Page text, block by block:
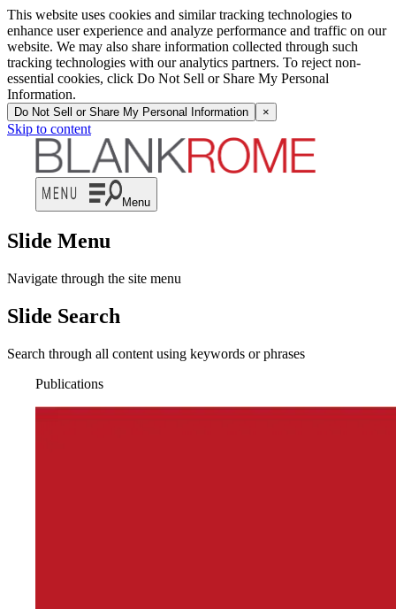
This website uses cookies and similar tracking technologies to
enhance user experience and analyze performance and traffic on our
website. We may also share information collected through such
tracking technologies with our analytics partners. To reject non-
essential cookies, click Do Not Sell or Share My Personal
Information.
Do Not Sell or Share My Personal Information ×
Skip to content
Menu
Slide Menu
Navigate through the site menu
Slide Search
Search through all content using keywords or phrases
Publications